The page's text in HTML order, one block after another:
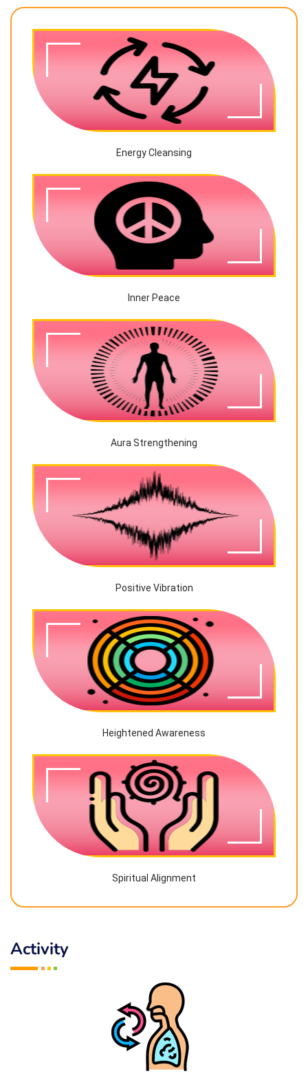
Energy Cleansing
Inner Peace
Aura Strengthening
Positive Vibration
Heightened Awareness
Spiritual Alignment
Activity